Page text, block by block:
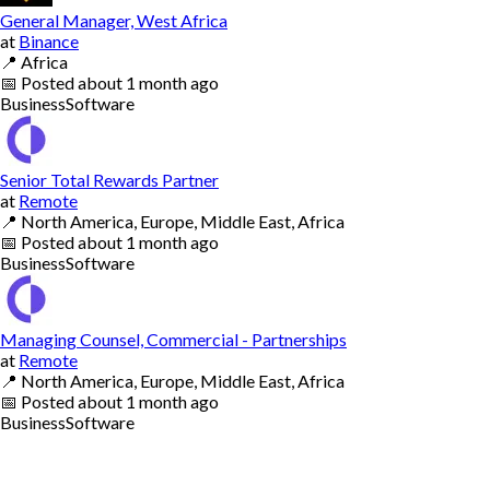
General Manager, West Africa
at Binance
📍 Africa
📅 Postedabout 1 month ago
BusinessSoftware
Senior Total Rewards Partner
at Remote
📍 North America, Europe, Middle East, Africa
📅 Postedabout 1 month ago
BusinessSoftware
Managing Counsel, Commercial - Partnerships
at Remote
📍 North America, Europe, Middle East, Africa
📅 Postedabout 1 month ago
BusinessSoftware